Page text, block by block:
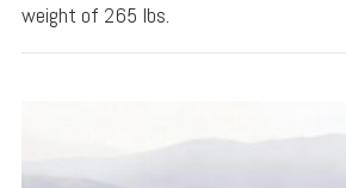
weight of 265 lbs.